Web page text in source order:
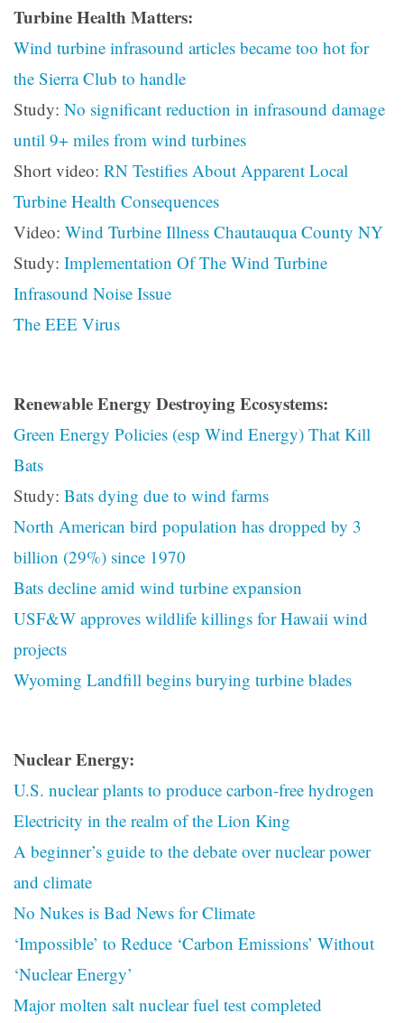
Turbine Health Matters:
Wind turbine infrasound articles became too hot for
the Sierra Club to handle
Study: No significant reduction in infrasound damage
until 9+ miles from wind turbines
Short video: RN Testifies About Apparent Local
Turbine Health Consequences
Video: Wind Turbine Illness Chautauqua County NY
Study: Implementation Of The Wind Turbine
Infrasound Noise Issue
The EEE Virus
Renewable Energy Destroying Ecosystems:
Green Energy Policies (esp Wind Energy) That Kill
Bats
Study: Bats dying due to wind farms
North American bird population has dropped by 3
billion (29%) since 1970
Bats decline amid wind turbine expansion
USF&W approves wildlife killings for Hawaii wind
projects
Wyoming Landfill begins burying turbine blades
Nuclear Energy:
U.S. nuclear plants to produce carbon-free hydrogen
Electricity in the realm of the Lion King
A beginner’s guide to the debate over nuclear power
and climate
No Nukes is Bad News for Climate
‘Impossible’ to Reduce ‘Carbon Emissions’ Without
‘Nuclear Energy’
Major molten salt nuclear fuel test completed